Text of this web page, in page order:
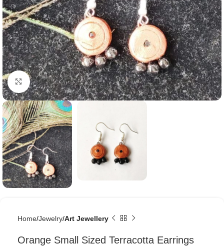
Click to enlarge
Home Jewelry Art Jewellery
Orange Small Sized Terracotta Earrings